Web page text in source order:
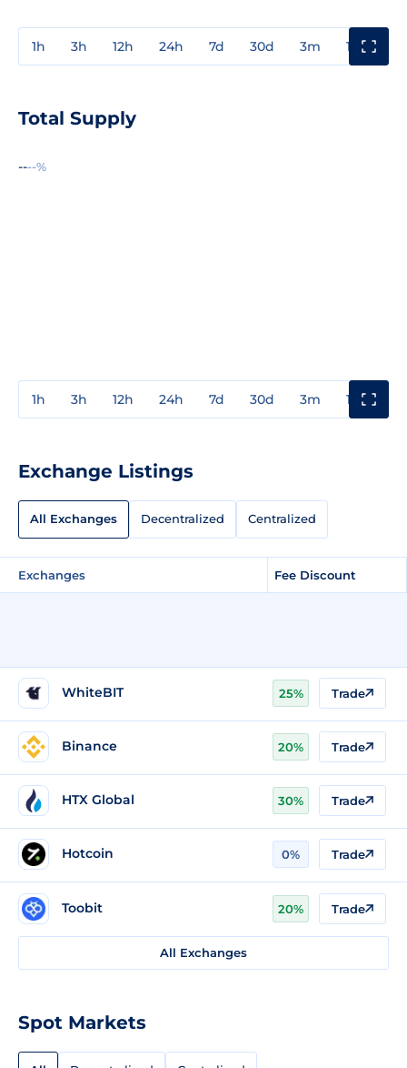
1h 3h 12h 24h 7d 30d 3m 1y
Total Supply
----%
1h 3h 12h 24h 7d 30d 3m 1y
Exchange Listings
All Exchanges Decentralized Centralized
Exchanges Fee Discount
WhiteBIT 25% Trade
Binance 20% Trade
HTX Global 30% Trade
Hotcoin 0% Trade
Toobit 20% Trade
All Exchanges
Spot Markets